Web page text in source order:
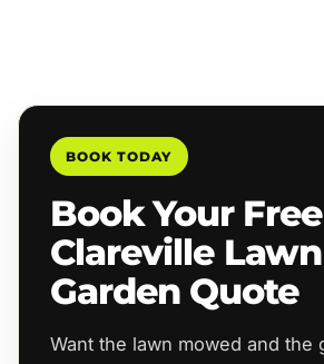
BOOK TODAY
Book Your Free
Clareville
Garden Quote
Want the lawn mowed and the